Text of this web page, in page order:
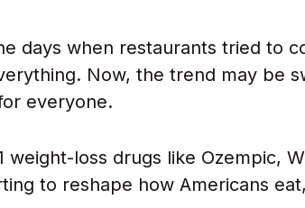
days when restaurants tried to
Now, the trend may be
everyone.
weight-loss drugs like Ozempic,
to reshape how Americans